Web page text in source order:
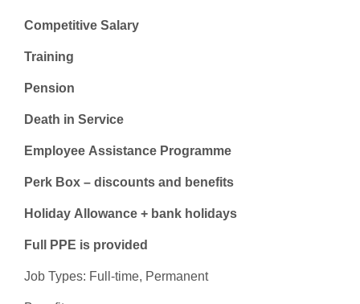
Competitive Salary
Training
Pension
Death in Service
Employee Assistance Programme
Perk Box – discounts and benefits
Holiday Allowance + bank holidays
Full PPE is provided
Job Types: Full-time, Permanent